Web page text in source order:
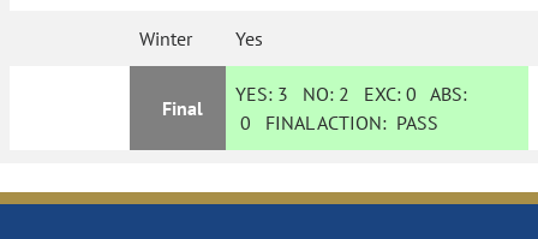
Winter Yes
Final
YES: 3 NO: 2 EXC:0 ABS:
0 FINAL ACTION: PASS